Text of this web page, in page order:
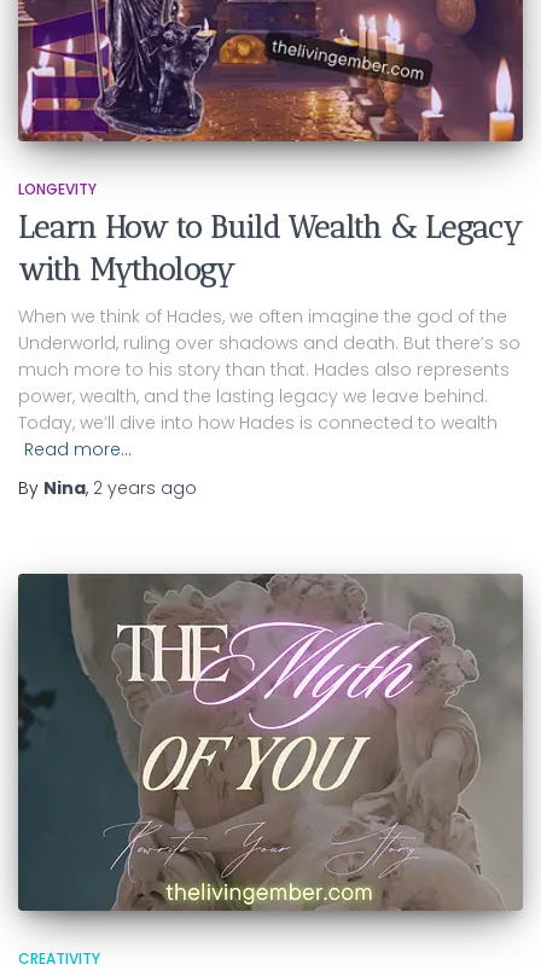
LONGEVITY
Learn How to Build Wealth & Legacy
with Mythology
When we think of Hades, we often imagine the god of the
Underworld, ruling over shadows and death. But there’s so
much more to his story than that. Hades also represents
power, wealth, and the lasting legacy we leave behind.
Today, we’ll dive into how Hades is connected to wealth
Read more…
By Nina, 2 years ago
CREATIVITY